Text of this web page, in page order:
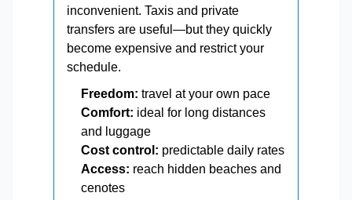
inconvenient. Taxis and private
transfers are useful—but they quickly
become expensive and restrict your
schedule.
Freedom: travel at your own pace
Comfort: ideal for long distances
and luggage
Cost control: predictable daily rates
Access: reach hidden beaches and
cenotes